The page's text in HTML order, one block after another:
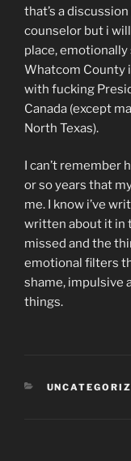
that’s a
counselor but i will
place,
Whatcom County
with fucking
Canada (except
North Texas).
I can’t remember
or so years that
me. I know i’ve
written about it in
missed and the
emotional filters
shame, impulsive
things.
CATEGORIES